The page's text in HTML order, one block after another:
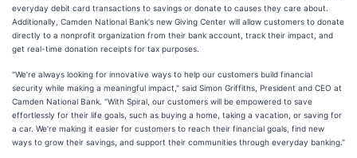
everyday debit card transactions to savings or donate to causes they care about.
Additionally, Camden National Bank's new Giving Center will allow customers to donate
directly to a nonprofit organization from their bank account, track their impact, and
get real-time donation receipts for tax purposes.
"We’re always looking for innovative ways to help our customers build financial
security while making a meaningful impact," said Simon Griffiths, President and CEO at
Camden National Bank. "With Spiral, our customers will be empowered to save
effortlessly for their life goals, such as buying a home, taking a vacation, or saving for
a car. We’re making it easier for customers to reach their financial goals, find new
ways to grow their savings, and support their communities through everyday banking."